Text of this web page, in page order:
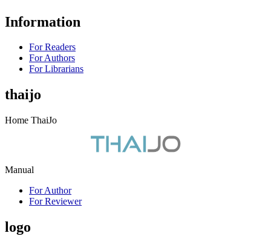
Information
For Readers
For Authors
For Librarians
thaijo
Home ThaiJo
Manual
For Author
For Reviewer
logo